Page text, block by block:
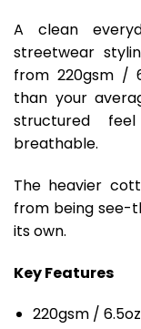
A clean
streetwear
from 220gsm /
than your
structured
breathable.
The heavier
from being see-
its own.
Key Features
220gsm /